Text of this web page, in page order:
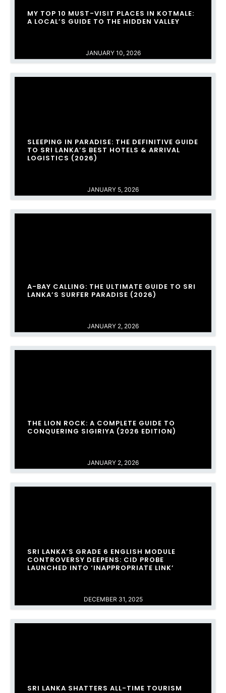
JANUARY 10, 2026
MY TOP 10 MUST-VISIT PLACES IN KOTMALE:
A LOCAL’S GUIDE TO THE HIDDEN VALLEY
JANUARY 5, 2026
SLEEPING IN PARADISE: THE DEFINITIVE GUIDE
TO SRI LANKA’S BEST HOTELS & ARRIVAL
LOGISTICS (2026)
JANUARY 2, 2026
A-BAY CALLING: THE ULTIMATE GUIDE TO SRI
LANKA’S SURFER PARADISE (2026)
JANUARY 2, 2026
THE LION ROCK: A COMPLETE GUIDE TO
CONQUERING SIGIRIYA (2026 EDITION)
DECEMBER 31, 2025
SRI LANKA’S GRADE 6 ENGLISH MODULE
CONTROVERSY DEEPENS: CID PROBE
LAUNCHED INTO ‘INAPPROPRIATE LINK’
SRI LANKA SHATTERS ALL-TIME TOURISM